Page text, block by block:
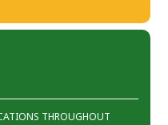
THROUGHOUT